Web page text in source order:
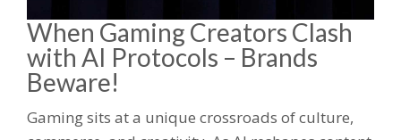
When Gaming Creators Clash
with AI Protocols – Brands
Beware!
Gaming sits at a unique crossroads of culture,